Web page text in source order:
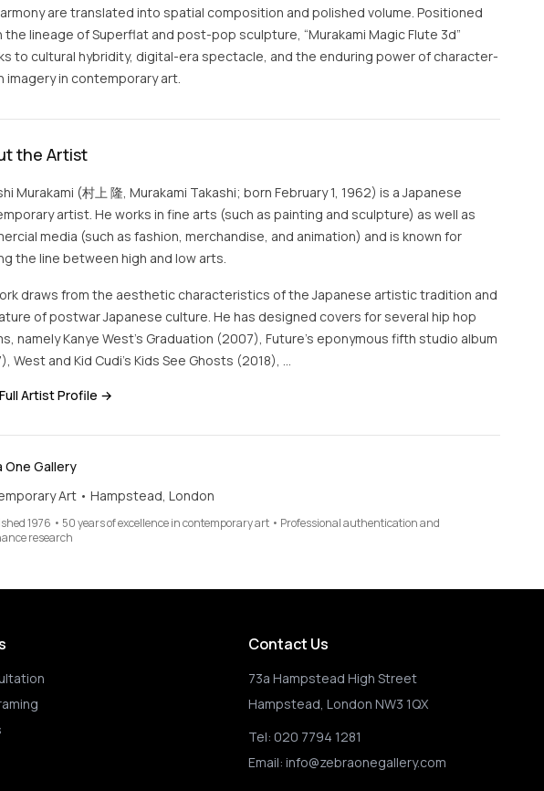
are translated into spatial composition and polished volume. Positioned
the lineage of Superflat and post-pop sculpture, “Murakami Magic Flute 3d”
to cultural hybridity, digital-era spectacle, and the enduring power of character-
imagery in contemporary art.
the Artist
Murakami (村上 隆, Murakami Takashi; born February 1, 1962) is a Japanese
artist. He works in fine arts (such as painting and sculpture) as well as
media (such as fashion, merchandise, and animation) and is known for
the line between high and low arts.
draws from the aesthetic characteristics of the Japanese artistic tradition and
of postwar Japanese culture. He has designed covers for several hip hop
namely Kanye West's Graduation (2007), Future's eponymous fifth studio album
West and Kid Cudi's Kids See Ghosts (2018), …
Artist Profile →
One Gallery
Art • Hampstead, London
1976 • 50 years of excellence in contemporary art • Professional authentication and
research
Contact Us
73a Hampstead High Street
Hampstead, London NW3 1QX
Tel: 020 7794 1281
Email: info@zebraonegallery.com